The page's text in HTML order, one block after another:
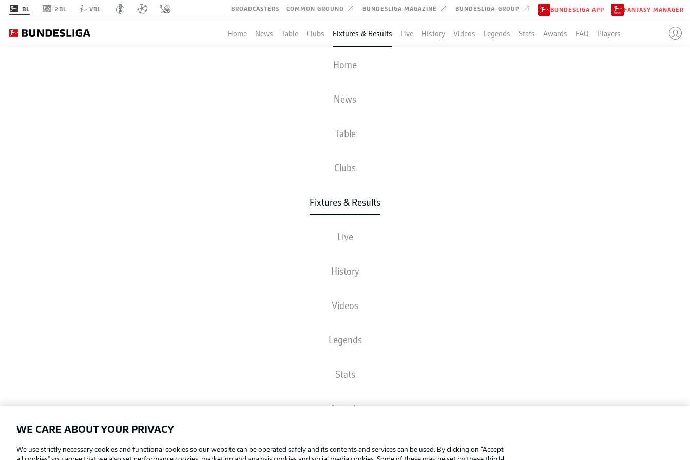
BL 2BL VBL BROADCASTERS COMMON GROUND BUNDESLIGA MAGAZINE BUNDESLIGA-GROUP BUNDESLIGA APP FANTASY MANAGER
Home News Table Clubs Fixtures & Results Live History Videos Legends Stats Awards FAQ Players
Home
News
Table
Clubs
Fixtures & Results
Live
History
Videos
Legends
Stats
Awards
HOFFENHEIM
LINE-UPS
The starting line-up will be released 60 minutes before kick-off
BUNDESLIGA APP
Terms of Use
WE CARE ABOUT YOUR PRIVACY
We use strictly necessary cookies and functional cookies so our website can be operated safely and its contents and services can be used. By clicking on “Accept